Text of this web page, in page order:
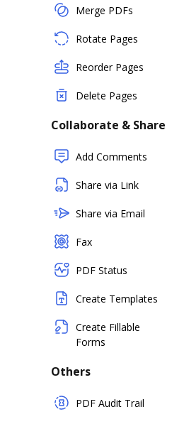
Merge PDFs
Rotate Pages
Reorder Pages
Delete Pages
Collaborate & Share
Add Comments
Share via Link
Share via Email
Fax
PDF Status
Create Templates
Create Fillable
Forms
Others
PDF Audit Trail